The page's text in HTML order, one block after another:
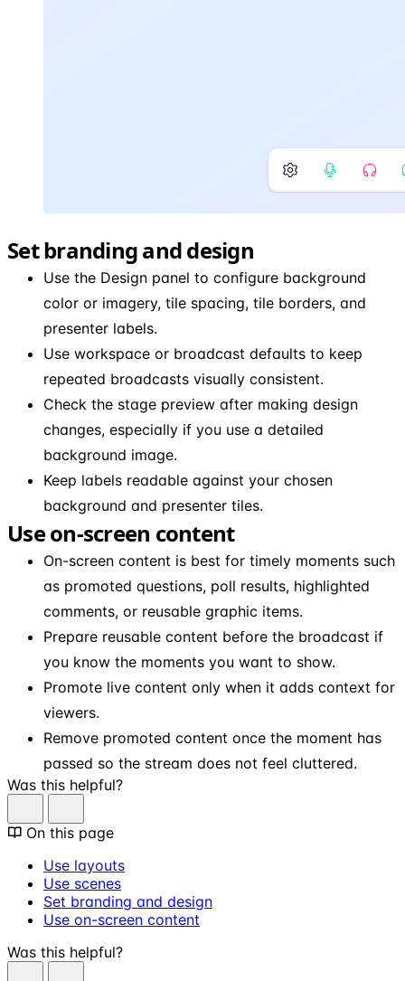
Set branding and design
Use the Design panel to configure background
color or imagery, tile spacing, tile borders, and
presenter labels.
Use workspace or broadcast defaults to keep
repeated broadcasts visually consistent.
Check the stage preview after making design
changes, especially if you use a detailed
background image.
Keep labels readable against your chosen
background and presenter tiles.
Use on-screen content
On-screen content is best for timely moments such
as promoted questions, poll results, highlighted
comments, or reusable graphic items.
Prepare reusable content before the broadcast if
you know the moments you want to show.
Promote live content only when it adds context for
viewers.
Remove promoted content once the moment has
passed so the stream does not feel cluttered.
Was this helpful?
On this page
Use layouts
Use scenes
Set branding and design
Use on-screen content
Was this helpful?